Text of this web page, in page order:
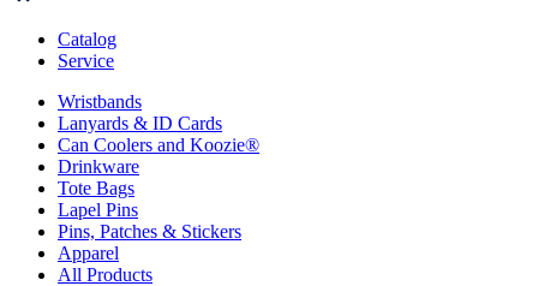
Catalog
Service
Wristbands
Lanyards & ID Cards
Can Coolers and Koozie®
Drinkware
Tote Bags
Lapel Pins
Pins, Patches & Stickers
Apparel
All Products